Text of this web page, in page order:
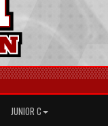
JUNIOR C